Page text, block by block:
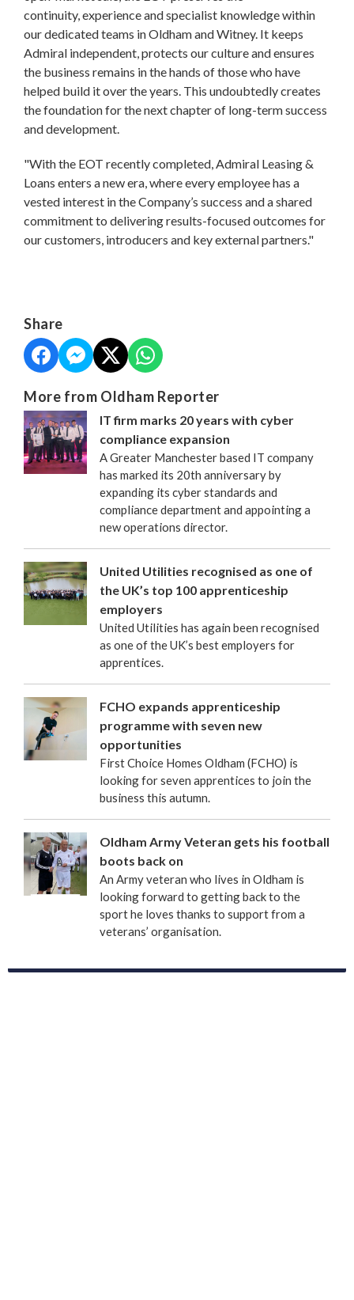
continuity, experience and specialist knowledge within
our dedicated teams in Oldham and Witney. It keeps
Admiral independent, protects our culture and ensures
the business remains in the hands of those who have
helped build it over the years. This undoubtedly creates
the foundation for the next chapter of long-term success
and development.
"With the EOT recently completed, Admiral Leasing &
Loans enters a new era, where every employee has a
vested interest in the Company’s success and a shared
commitment to delivering results-focused outcomes for
our customers, introducers and key external partners."
Share
More from Oldham Reporter
IT firm marks 20 years with cyber
compliance expansion
A Greater Manchester based IT company
has marked its 20th anniversary by
expanding its cyber standards and
compliance department and appointing a
new operations director.
United Utilities recognised as one of
the UK’s top 100 apprenticeship
employers
United Utilities has again been recognised
as one of the UK’s best employers for
apprentices.
FCHO expands apprenticeship
programme with seven new
opportunities
First Choice Homes Oldham (FCHO) is
looking for seven apprentices to join the
business this autumn.
Oldham Army Veteran gets his football
boots back on
An Army veteran who lives in Oldham is
looking forward to getting back to the
sport he loves thanks to support from a
veterans’ organisation.